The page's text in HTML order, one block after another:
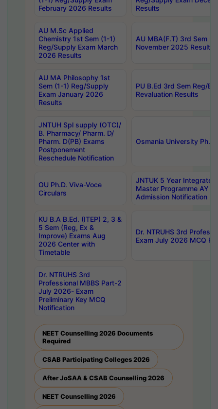
February 2026 Results
Results
AU M.Sc Applied
Chemistry 1st Sem (1-1)
Reg/Supply Exam March
2026 Results
AU MBA(F.T) 3rd Sem
November 2025 Results
AU MA Philosophy 1st
Sem (1-1) Reg/Supply
Exam January 2026
Results
PU B.Ed 3rd Sem Reg/
Revaluation Results
JNTUH Spl supply (OTC)/
B. Pharmacy/ Pharm. D/
Pharm. D(PB) Exams
Postponement
Reschedule Notification
Osmania University
OU Ph.D. Viva-Voce
Circulars
JNTUK 5 Year
Master Programme AY
Admission Notification
KU B.A B.Ed. (ITEP) 2, 3 &
5 Sem (Reg, Ex &
Improve) Exams Aug
2026 Center with
Timetable
Dr. NTRUHS 3rd
Exam July 2026 MCQ
Dr. NTRUHS 3rd
Professional MBBS Part-2
July 2026- Exam
Preliminary Key MCQ
Notification
NEET Counselling 2026 Documents
Required
CSAB Participating Colleges 2026
After JoSAA & CSAB Counselling 2026
NEET Counselling 2026